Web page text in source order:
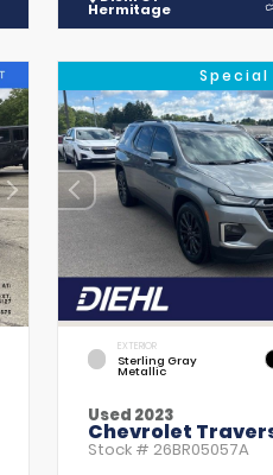
Hermitage
Special
EXTERIOR
Sterling Gray
Metallic
Used 2023
Chevrolet
Stock # 26BR05057A